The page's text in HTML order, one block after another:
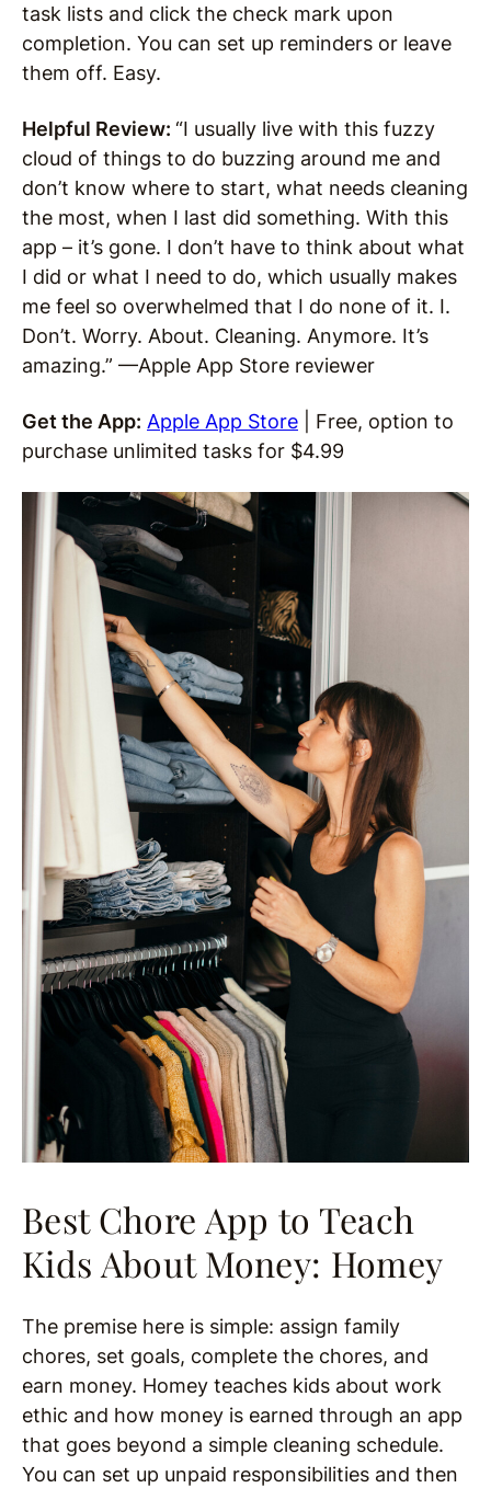
task lists and click the check mark upon
completion. You can set up reminders or leave
them off. Easy.
Helpful Review: “I usually live with this fuzzy
cloud of things to do buzzing around me and
don’t know where to start, what needs cleaning
the most, when I last did something. With this
app – it’s gone. I don’t have to think about what
I did or what I need to do, which usually makes
me feel so overwhelmed that I do none of it. I.
Don’t. Worry. About. Cleaning. Anymore. It’s
amazing.” —Apple App Store reviewer
Get the App: Apple App Store | Free, option to
purchase unlimited tasks for $4.99
Best Chore App to Teach
Kids About Money: Homey
The premise here is simple: assign family
chores, set goals, complete the chores, and
earn money. Homey teaches kids about work
ethic and how money is earned through an app
that goes beyond a simple cleaning schedule.
You can set up unpaid responsibilities and then